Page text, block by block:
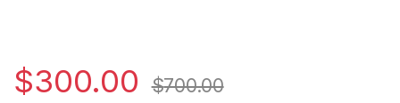
$300.00 $700.00